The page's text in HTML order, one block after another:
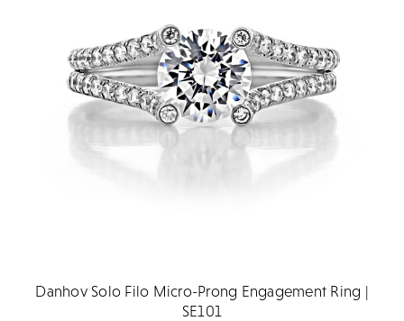
Danhov Solo Filo Micro-Prong Engagement Ring |
SE101